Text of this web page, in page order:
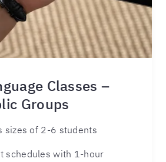
Classes –
Groups
sizes of 2-6 students
schedules with 1-hour